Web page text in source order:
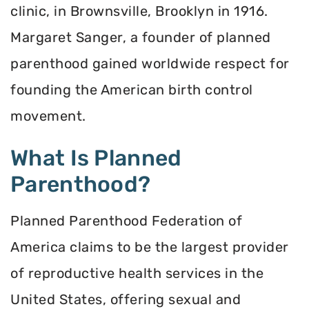
clinic, in Brownsville, Brooklyn in 1916.
Margaret Sanger, a founder of planned
parenthood gained worldwide respect for
founding the American birth control
movement.
What Is Planned
Parenthood?
Planned Parenthood Federation of
America claims to be the largest provider
of reproductive health services in the
United States, offering sexual and